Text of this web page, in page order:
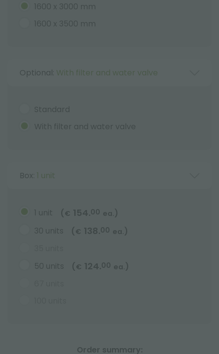
1600 x 3000 mm
1600 x 3500 mm
Optional: With filter and water valve
Standard
With filter and water valve
Box: 1 unit
1 unit ( € 154.00 ea. )
30 units
( € 138.00 ea. )
50 units
( € 124.00 ea. )
Order summary: